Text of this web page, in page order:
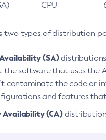
CPU
two types of distribution
(SA)distributions
the software that uses the
contaminate the code or
and features
Availability (CA)